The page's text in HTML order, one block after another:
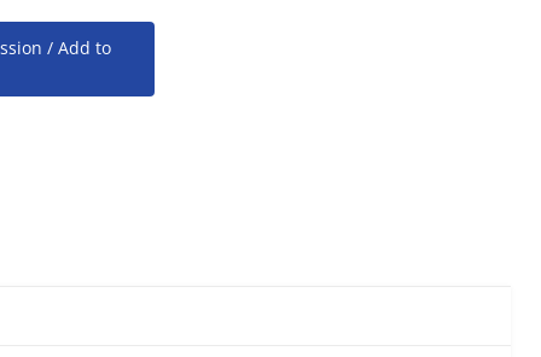
/ Add to